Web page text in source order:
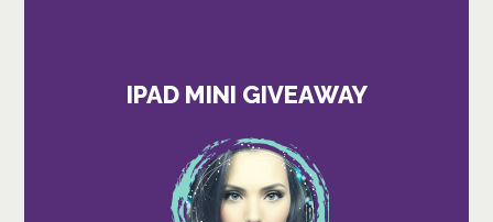
IPAD MINI GIVEAWAY